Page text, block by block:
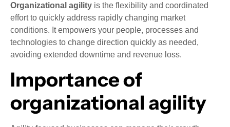
Organizational agility is the flexibility and coordinated
effort to quickly address rapidly changing market
conditions. It empowers your people, processes and
technologies to change direction quickly as needed,
avoiding extended downtime and revenue loss.
Importance of
organizational agility